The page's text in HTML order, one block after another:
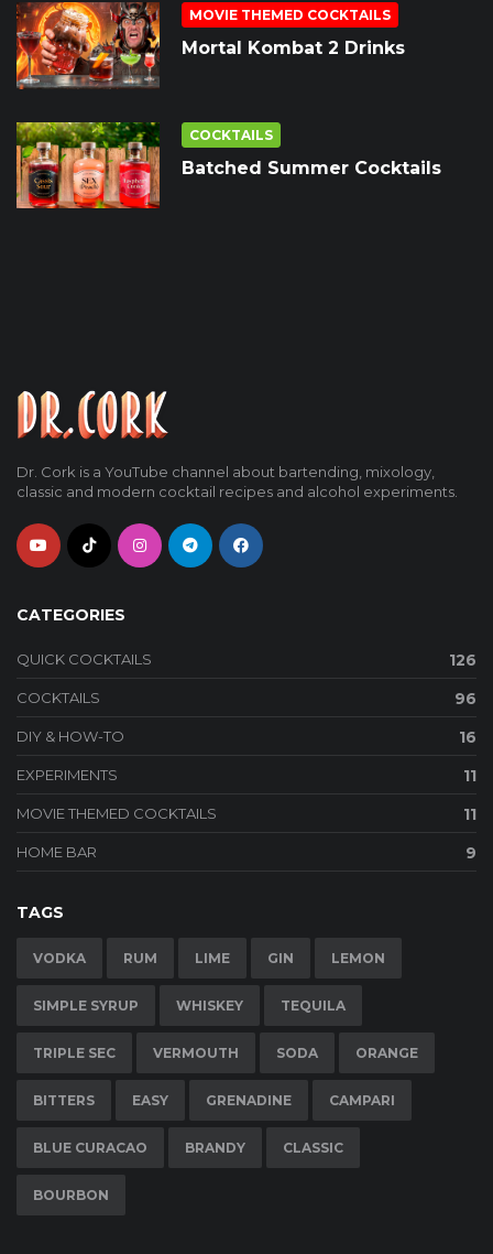
MOVIE THEMED COCKTAILS
Mortal Kombat 2 Drinks
COCKTAILS
Batched Summer Cocktails
Dr. Cork is a YouTube channel about bartending, mixology,
classic and modern cocktail recipes and alcohol experiments.
CATEGORIES
QUICK COCKTAILS 126
COCKTAILS 96
DIY & HOW-TO 16
EXPERIMENTS 11
MOVIE THEMED COCKTAILS 11
HOME BAR 9
TAGS
VODKA RUM LIME GIN LEMON
SIMPLE SYRUP WHISKEY TEQUILA
TRIPLE SEC VERMOUTH SODA ORANGE
BITTERS EASY GRENADINE CAMPARI
BLUE CURACAO BRANDY CLASSIC
BOURBON